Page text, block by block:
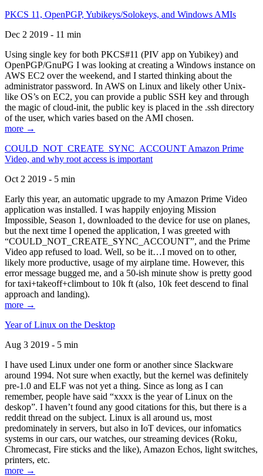
PKCS 11, OpenPGP, Yubikeys/Solokeys, and Windows AMIs
Dec 2 2019 - 11 min
Using single key for both PKCS#11 (PIV app on Yubikey) and
OpenPGP/GnuPG I was looking at creating a Windows instance on
AWS EC2 over the weekend, and I started thinking about the
administrator password. In AWS on Linux and likely other Unix-
like OS’s on EC2, you can provide a public SSH key and through
the magic of cloud-init, the public key is placed in the .ssh directory
of the user, which varies based on the AMI chosen.
more →
COULD_NOT_CREATE_SYNC_ACCOUNT Amazon Prime
Video, and why root access is important
Oct 2 2019 - 5 min
Early this year, an automatic upgrade to my Amazon Prime Video
application was installed. I was happily enjoying Mission
Impossible, Season 1, downloaded to the device for use on planes,
but the next time I opened the application, I was greeted with
“COULD_NOT_CREATE_SYNC_ACCOUNT”, and the Prime
Video app refused to load. Well, so be it…I moved on to other,
likely more productive, usage of my airplane time. However, this
error message bugged me, and a 50-ish minute show is pretty good
for taxi+takeoff+climbout to 10k ft (also, 10k feet descend to final
approach and landing).
more →
Year of Linux on the Desktop
Aug 3 2019 - 5 min
I have used Linux under one form or another since Slackware
around 1994. Not sure when exactly, but the kernel was definitely
pre-1.0 and ELF was not yet a thing. Since as long as I can
remember, people have said “xxxx is the year of Linux on the
deskop”. I haven’t found any good citations for this, but there is a
reddit thread on the subject. Linux is all around us, most
predominately in servers, but also in IoT devices, our infomatics
systems in our cars, our watches, our streaming devices (Roku,
Chromecast, Fire sticks and the like), Amazon Echos, light switches,
printers, etc.
more →